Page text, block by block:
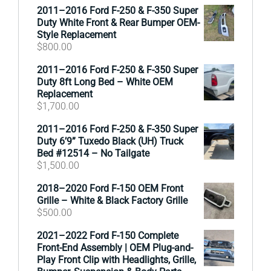
2011–2016 Ford F-250 & F-350 Super
Duty White Front & Rear Bumper OEM-
Style Replacement
$800.00
2011–2016 Ford F-250 & F-350 Super
Duty 8ft Long Bed – White OEM
Replacement
$1,700.00
2011–2016 Ford F-250 & F-350 Super
Duty 6’9” Tuxedo Black (UH) Truck
Bed #12514 – No Tailgate
$1,500.00
2018–2020 Ford F-150 OEM Front
Grille – White & Black Factory Grille
$500.00
2021–2022 Ford F-150 Complete
Front-End Assembly | OEM Plug-and-
Play Front Clip with Headlights, Grille,